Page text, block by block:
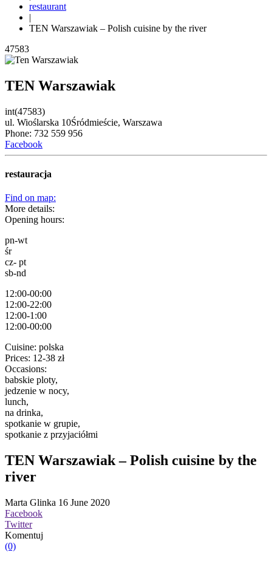
restaurant
|
TEN Warszawiak – Polish cuisine by the river
47583
TEN Warszawiak
int(47583)
ul. Wioślarska 10Śródmieście, Warszawa
Phone: 732 559 956
Facebook
restauracja
Find on map:
More details:
Opening hours:
pn-wt
śr
cz- pt
sb-nd
12:00-00:00
12:00-22:00
12:00-1:00
12:00-00:00
Cuisine: polska
Prices: 12-38 zł
Occasions:
babskie ploty,
jedzenie w nocy,
lunch,
na drinka,
spotkanie w grupie,
spotkanie z przyjaciółmi
TEN Warszawiak – Polish cuisine by the
river
Marta Glinka 16 June 2020
Facebook
Twitter
Komentuj
(0)